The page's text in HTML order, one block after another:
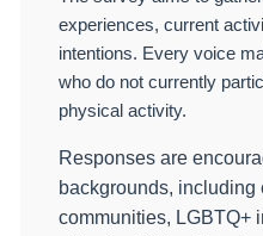
experiences, current
intentions. Every voice
who do not currently
physical activity.
Responses are
backgrounds,
communities, LGBTQ+